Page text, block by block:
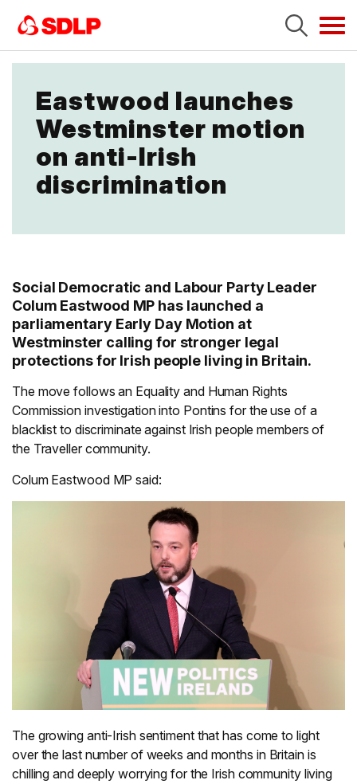
Eastwood launches
Westminster motion
on anti-Irish
discrimination
Social Democratic and Labour Party Leader
Colum Eastwood MP has launched a
parliamentary Early Day Motion at
Westminster calling for stronger legal
protections for Irish people living in Britain.
The move follows an Equality and Human Rights
Commission investigation into Pontins for the use of a
blacklist to discriminate against Irish people members of
the Traveller community.
Colum Eastwood MP said:
The growing anti-Irish sentiment that has come to light
over the last number of weeks and months in Britain is
chilling and deeply worrying for the Irish community living